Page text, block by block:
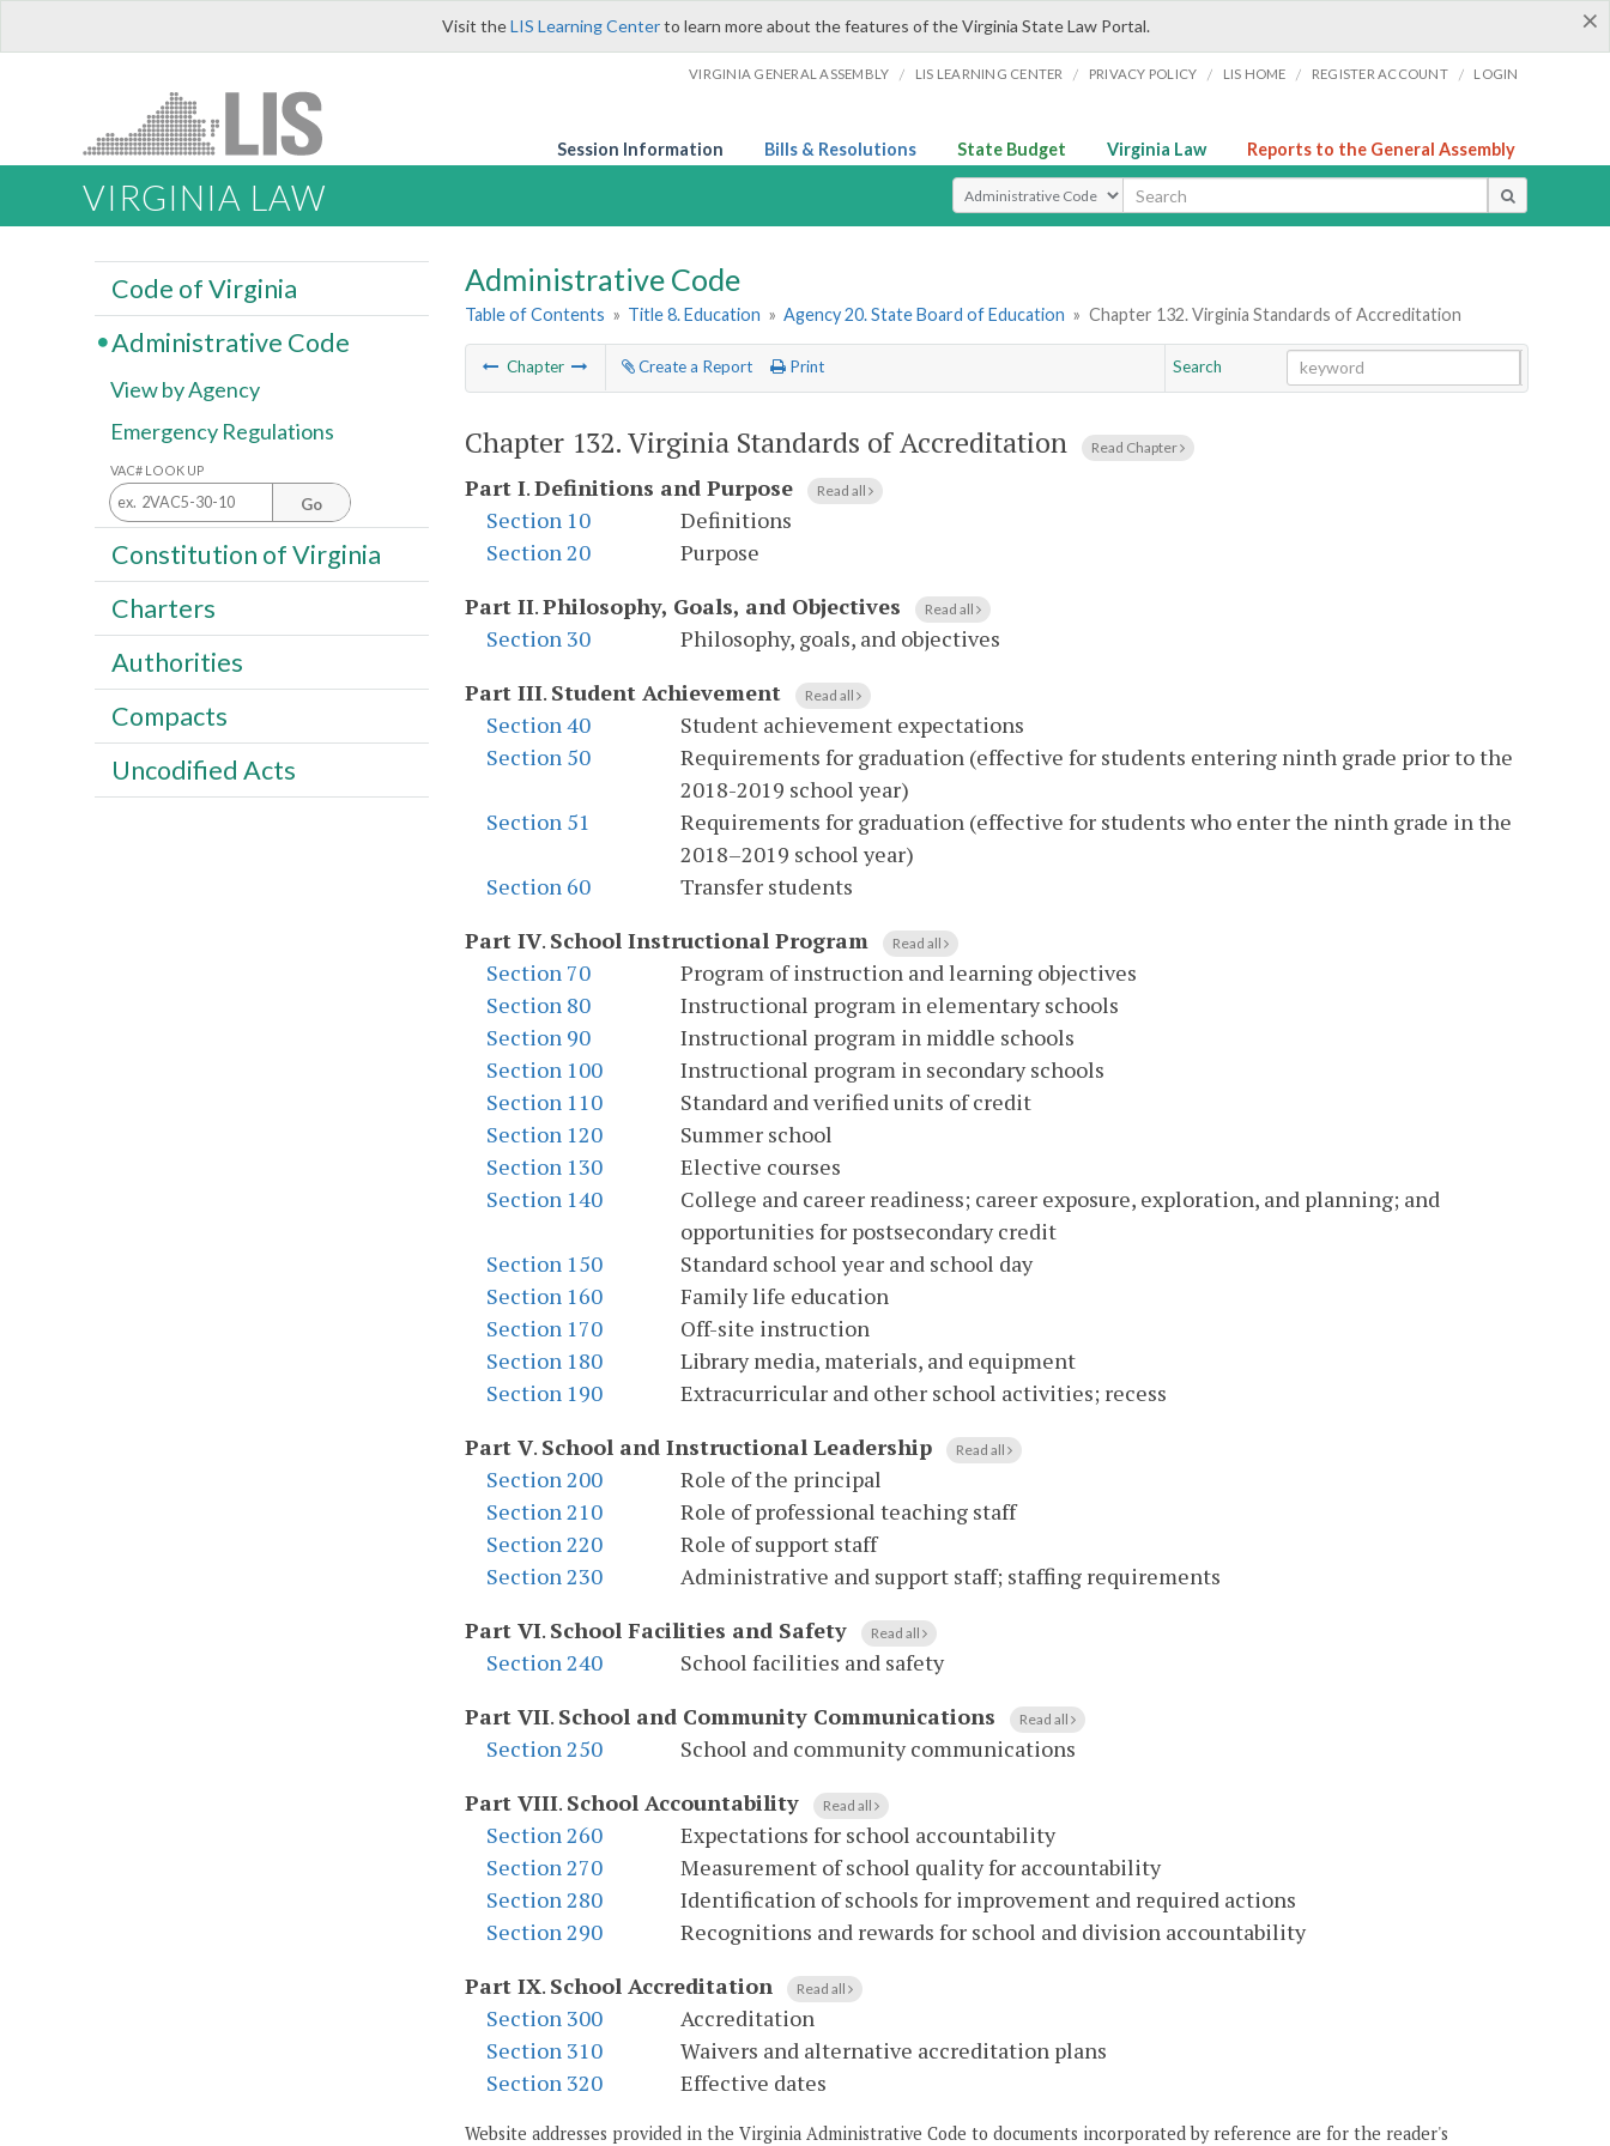
×
Visit theLIS Learning Centerto learn more about the features of the Virginia State Law Portal.
VIRGINIA GENERAL ASSEMBLY / LIS LEARNING CENTER / PRIVACY POLICY / LIS HOME / REGISTER ACCOUNT / LOGIN
Session Information Bills & Resolutions State Budget Virginia Law Reports to the General Assembly
VIRGINIA LAW Select Search Type
Administrative Code
Table of Contents » Title 8. Education » Agency 20. State Board of Education » Chapter 132. Virginia Standards of Accreditation
Chapter Create a Report Print
Search
Chapter 132.Virginia Standards of Accreditation Read Chapter
Part I.Definitions and Purpose Read all
Section 10
Definitions
Section 20
Purpose
Part II.Philosophy, Goals, and Objectives Read all
Section 30
Philosophy, goals, and objectives
Part III. Student Achievement Read all
Section 40
Student achievement expectations
Section 50
Requirements for graduation (effective for students entering ninth grade prior to the
2018-2019 school year)
Section 51
Requirements for graduation (effective for students who enter the ninth grade in the
2018–2019 school year)
Section 60
Transfer students
Part IV. School Instructional Program Read all
Section 70
Program of instruction and learning objectives
Section 80
Instructional program in elementary schools
Section 90
Instructional program in middle schools
Section 100
Instructional program in secondary schools
Section 110
Standard and verified units of credit
Section 120
Summer school
Section 130
Elective courses
Section 140
College and career readiness; career exposure, exploration, and planning; and
opportunities for postsecondary credit
Section 150
Standard school year and school day
Section 160
Family life education
Section 170
Off-site instruction
Section 180
Library media, materials, and equipment
Section 190
Extracurricular and other school activities; recess
Part V. School and Instructional Leadership Read all
Section 200
Role of the principal
Section 210
Role of professional teaching staff
Section 220
Role of support staff
Section 230
Administrative and support staff; staffing requirements
Part VI. School Facilities and Safety Read all
Section 240
School facilities and safety
Part VII. School and Community Communications Read all
Section 250
School and community communications
Part VIII. School Accountability Read all
Section 260
Expectations for school accountability
Section 270
Measurement of school quality for accountability
Section 280
Identification of schools for improvement and required actions
Section 290
Recognitions and rewards for school and division accountability
Part IX. School Accreditation Read all
Section 300
Accreditation
Section 310
Waivers and alternative accreditation plans
Section 320
Effective dates
Website addresses provided in the Virginia Administrative Code to documents incorporated by reference are for the reader's
Code of Virginia
Administrative Code
View by Agency
Emergency Regulations
VAC# LOOK UP
Go
Constitution of Virginia
Charters
Authorities
Compacts
Uncodified Acts